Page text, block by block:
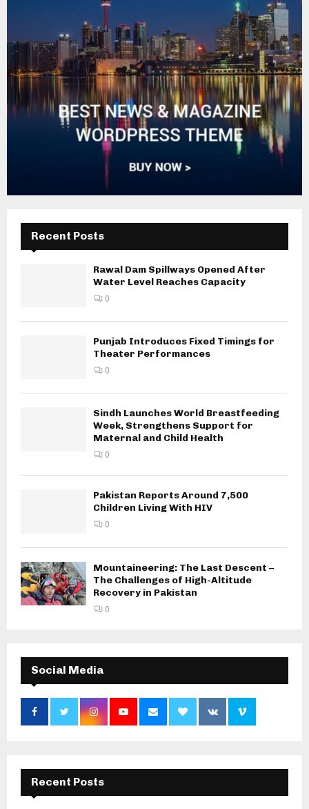
Recent Posts
Rawal Dam Spillways Opened After
Water Level Reaches Capacity
0
Punjab Introduces Fixed Timings for
Theater Performances
0
Sindh Launches World Breastfeeding
Week, Strengthens Support for
Maternal and Child Health
0
Pakistan Reports Around 7,500
Children Living With HIV
0
Mountaineering: The Last Descent –
The Challenges of High-Altitude
Recovery in Pakistan
0
Social Media
Recent Posts